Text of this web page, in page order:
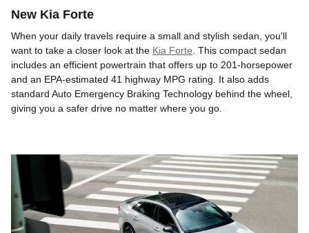
New Kia Forte
When your daily travels require a small and stylish sedan, you'll
want to take a closer look at the Kia Forte. This compact sedan
includes an efficient powertrain that offers up to 201-horsepower
and an EPA-estimated 41 highway MPG rating. It also adds
standard Auto Emergency Braking Technology behind the wheel,
giving you a safer drive no matter where you go.